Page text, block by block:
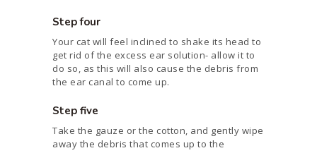
Step four
Your cat will feel inclined to shake its head to
get rid of the excess ear solution- allow it to
do so, as this will also cause the debris from
the ear canal to come up.
Step five
Take the gauze or the cotton, and gently wipe
away the debris that comes up to the